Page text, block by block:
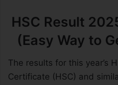
HSC Result
(Easy Way to
The results for this year’s
Certificate (HSC) and